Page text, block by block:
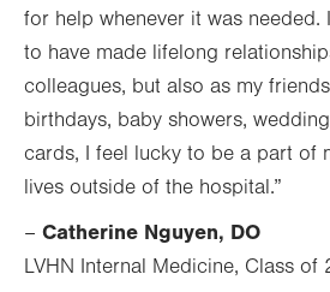
for help whenever it was needed.
to have made lifelong
colleagues, but also as my
birthdays, baby showers,
cards, I feel lucky to be a part of
lives outside of the hospital.”
– Catherine Nguyen, DO
LVHN Internal Medicine, Class of